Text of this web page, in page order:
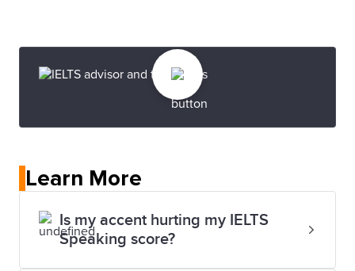
Learn More
Is my accent hurting my IELTS
Speaking score?